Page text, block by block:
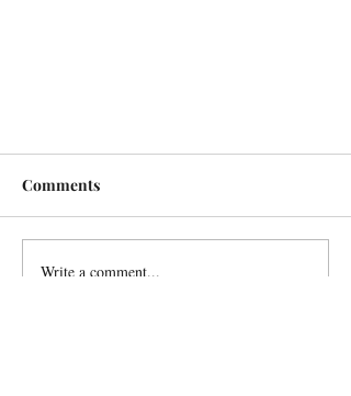
Comments
Write a comment...